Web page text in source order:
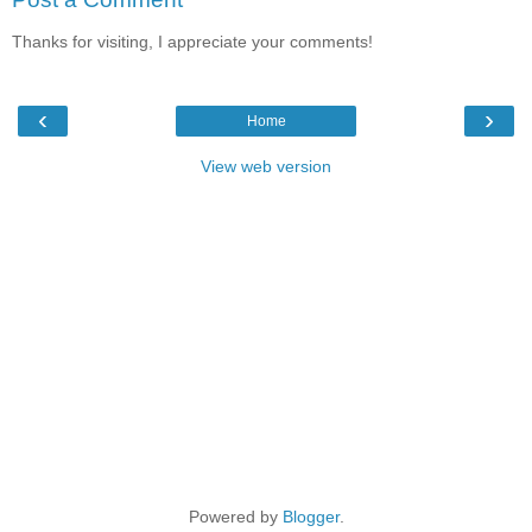
Thanks for visiting, I appreciate your comments!
‹ ›
Home
View web version
Powered by Blogger.